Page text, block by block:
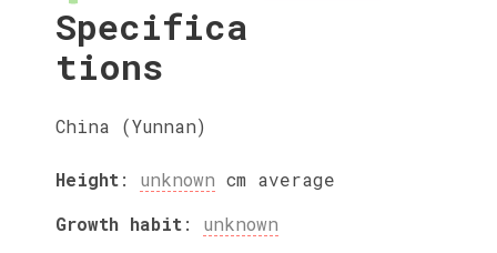
Specifica
tions
China (Yunnan)
Height: unknown cm average
Growth habit: unknown